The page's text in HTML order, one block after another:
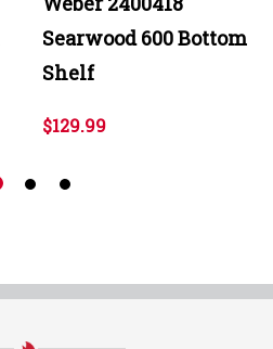
Searwood 600 Bottom
Shelf
$129.99